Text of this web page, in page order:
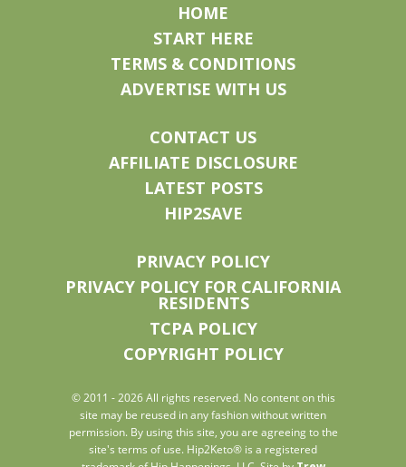
HOME
START HERE
TERMS & CONDITIONS
ADVERTISE WITH US
CONTACT US
AFFILIATE DISCLOSURE
LATEST POSTS
HIP2SAVE
PRIVACY POLICY
PRIVACY POLICY FOR CALIFORNIA
RESIDENTS
TCPA POLICY
COPYRIGHT POLICY
© 2011 - 2026 All rights reserved. No content on this
site may be reused in any fashion without written
permission. By using this site, you are agreeing to the
site's terms of use. Hip2Keto® is a registered